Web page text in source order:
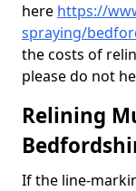
here https://
spraying/
the costs of
please do not
Relining
If the line-